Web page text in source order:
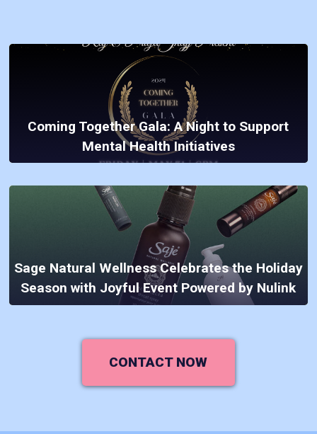
Coming Together Gala: A Night to Support
Mental Health Initiatives
Sage Natural Wellness Celebrates the Holiday
Season with Joyful Event Powered by Nulink
CONTACT NOW